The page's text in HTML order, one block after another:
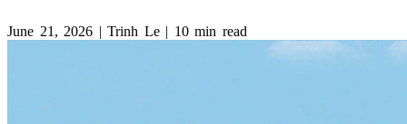
June 21, 2026 | Trinh Le | 10 min read